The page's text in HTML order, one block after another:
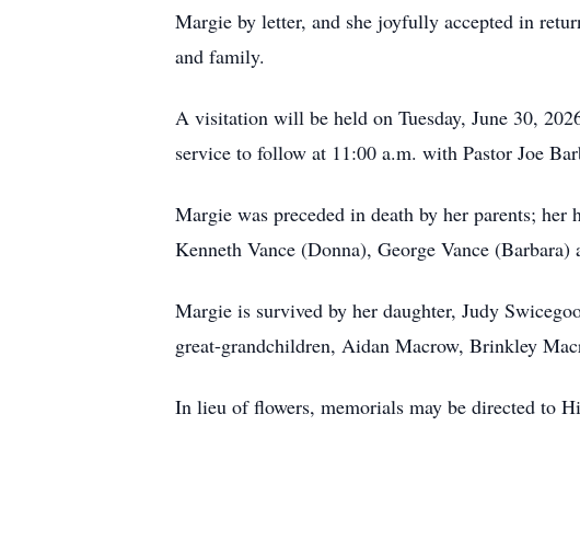
Margie by letter, and she joyfully accepted in
and family.
A visitation will be held on Tuesday, June 30,
service to follow at 11:00 a.m. with Pastor Joe
Margie was preceded in death by her parents;
Kenneth Vance (Donna), George Vance
Margie is survived by her daughter, Judy
great-grandchildren, Aidan Macrow, Brinkley
In lieu of flowers, memorials may be directed to